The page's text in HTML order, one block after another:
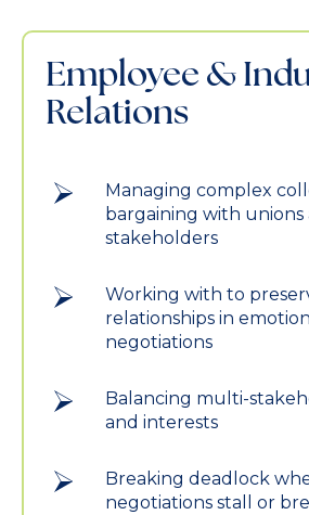
Employee &
Relations
Managing complex
bargaining with unions
stakeholders
Working with to
relationships in
negotiations
Balancing multi-
and interests
Breaking deadlock
negotiations stall or